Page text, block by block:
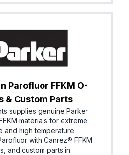
Parofluor FFKM O-
& Custom Parts
supplies genuine Parker
materials for extreme
and high temperature
with Canrez® FFKM
and custom parts in